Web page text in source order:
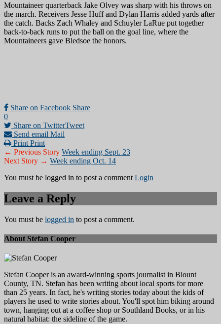
Mountaineer quarterback Jake Olvey was sharp with his throws on
the march. Receivers Jesse Huff and Dylan Harris added yards after
the catch. Backs Zach Whaley and Schuyler LaRue put together
back-to-back runs to put the ball on the goal line, where the
Mountaineers gave Bledsoe the honors.
Share on Facebook Share
0
Share on TwitterTweet
Send email Mail
Print Print
← Previous Story Week ending Sept. 23
Next Story → Week ending Oct. 14
You must be logged in to post a comment Login
Leave a Reply
You must be logged in to post a comment.
About Stefan Cooper
Stefan Cooper is an award-winning sports journalist in Blount
County, TN. Stefan has been writing about local sports for more
than 25 years. In fact, he's writing stories today about the kids of
players he used to write stories about. You'll spot him biking around
town, hanging out at a coffee shop or Southland Books, or in his
natural habitat: the sideline of the game.